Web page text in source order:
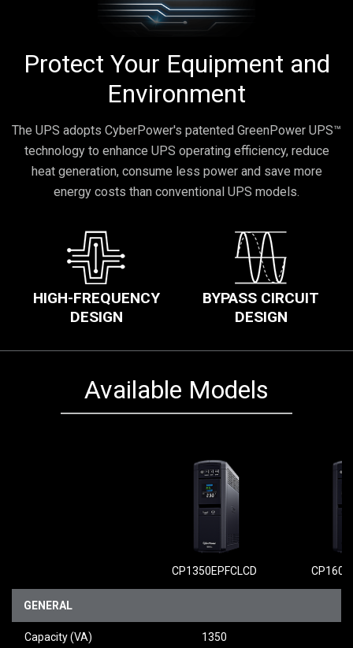
Protect Your Equipment and
Environment
The UPS adopts CyberPower's patented GreenPower UPS™
technology to enhance UPS operating efficiency, reduce
heat generation, consume less power and save more
energy costs than conventional UPS models.
HIGH-FREQUENCY
DESIGN
BYPASS CIRCUIT
DESIGN
Available Models
CP1350EPFCLCD
GENERAL
Capacity (VA) 1350